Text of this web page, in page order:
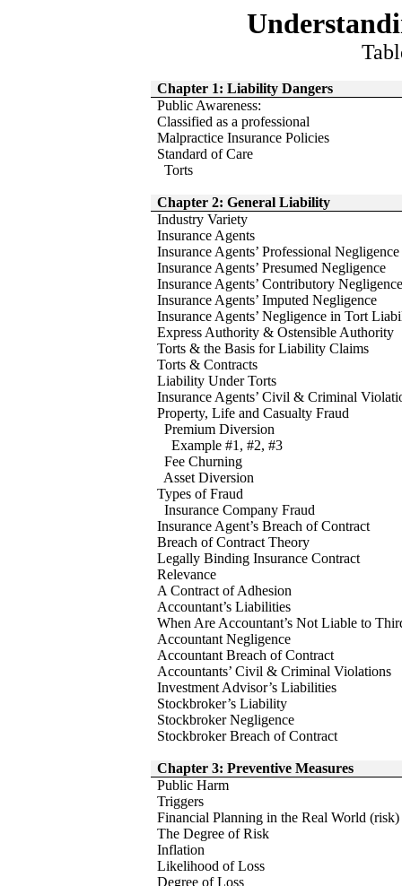
Chapter 1: Liability Dangers
Public Awareness:
Classified as a professional
Malpractice Insurance Policies
Standard of Care
Torts
Chapter 2: General Liability
Industry Variety
Insurance Agents
Insurance Agents’ Professional Negligence
Insurance Agents’ Presumed Negligence
Insurance Agents’ Contributory
Insurance Agents’ Imputed Negligence
Insurance Agents’ Negligence in Tort
Express Authority & Ostensible Authority
Torts & the Basis for Liability Claims
Torts & Contracts
Liability Under Torts
Insurance Agents’ Civil & Criminal
Property, Life and Casualty Fraud
Premium Diversion
Example #1, #2, #3
Fee Churning
Asset Diversion
Types of Fraud
Insurance Company Fraud
Insurance Agent’s Breach of Contract
Breach of Contract Theory
Legally Binding Insurance Contract
Relevance
A Contract of Adhesion
Accountant’s Liabilities
When Are Accountant’s Not Liable to
Accountant Negligence
Accountant Breach of Contract
Accountants’ Civil & Criminal Violations
Investment Advisor’s Liabilities
Stockbroker’s Liability
Stockbroker Negligence
Stockbroker Breach of Contract
Chapter 3: Preventive Measures
Public Harm
Triggers
Financial Planning in the Real World (risk)
The Degree of Risk
Inflation
Likelihood of Loss
Degree of Loss